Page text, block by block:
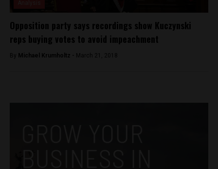
Opposition party says recordings show Kuczynski
reps buying votes to avoid impeachment
By Michael Krumholtz - March 21, 2018